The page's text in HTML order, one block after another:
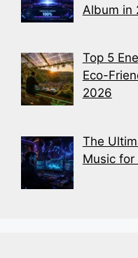
Album in
Top 5
Eco-
2026
The
Music for